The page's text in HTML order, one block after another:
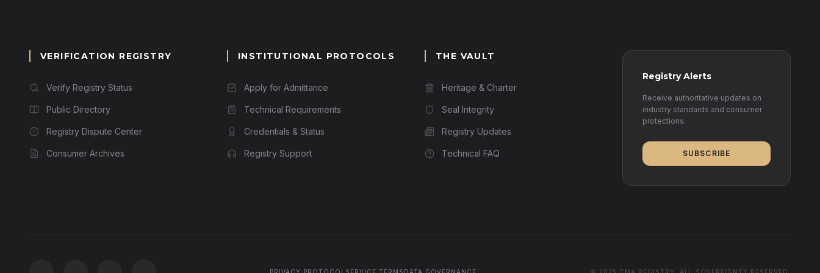
VERIFICATION REGISTRY
Verify Registry Status
Public Directory
Registry Dispute Center
Consumer Archives
INSTITUTIONAL PROTOCOLS
Apply for Admittance
Technical Requirements
Credentials & Status
Registry Support
THE VAULT
Heritage & Charter
Seal Integrity
Registry Updates
Technical FAQ
Registry Alerts
Receive authoritative updates on
industry standards and consumer
protections.
SUBSCRIBE
PRIVACY PROTOCOL SERVICE TERMS DATA GOVERNANCE © 2025 CMA REGISTRY. ALL SOVEREIGNTY RESERVED.